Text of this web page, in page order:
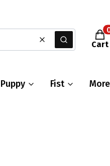
ClearSearch Cart
Puppy Fist